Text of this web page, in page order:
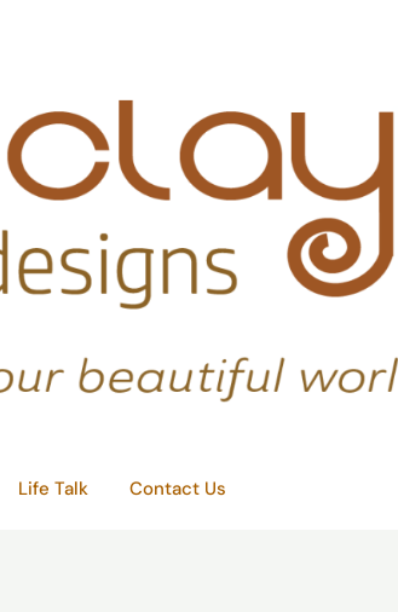
Life Talk Contact Us